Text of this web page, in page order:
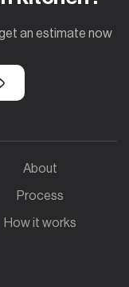
an estimate now
About
Process
How it works